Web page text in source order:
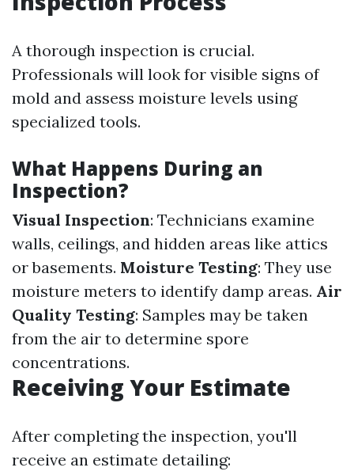
A thorough inspection is crucial.
Professionals will look for visible signs of
mold and assess moisture levels using
specialized tools.
What Happens During an
Inspection?
Visual Inspection: Technicians examine
walls, ceilings, and hidden areas like attics
or basements. Moisture Testing: They use
moisture meters to identify damp areas. Air
Quality Testing: Samples may be taken
from the air to determine spore
concentrations.
Receiving Your Estimate
After completing the inspection, you'll
receive an estimate detailing: